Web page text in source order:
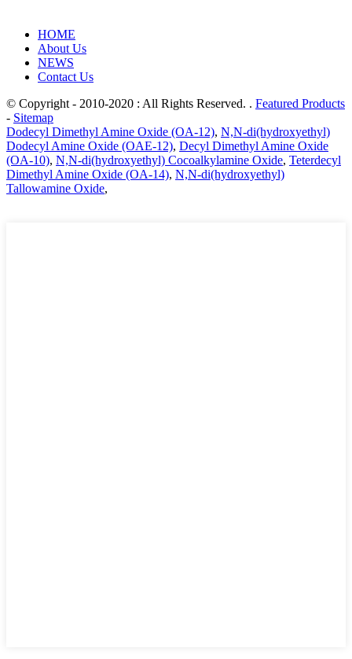
HOME
About Us
NEWS
Contact Us
© Copyright - 2010-2020 : All Rights Reserved. . Featured Products
- Sitemap
Dodecyl Dimethyl Amine Oxide (OA-12), N,N-di(hydroxyethyl)
Dodecyl Amine Oxide (OAE-12), Decyl Dimethyl Amine Oxide
(OA-10), N,N-di(hydroxyethyl) Cocoalkylamine Oxide, Teterdecyl
Dimethyl Amine Oxide (OA-14), N,N-di(hydroxyethyl)
Tallowamine Oxide,